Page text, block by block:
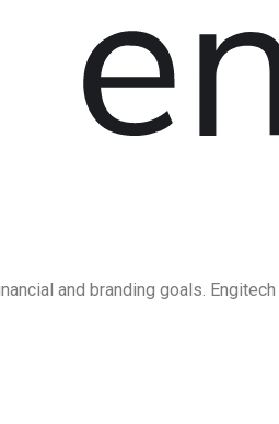
and branding goals.